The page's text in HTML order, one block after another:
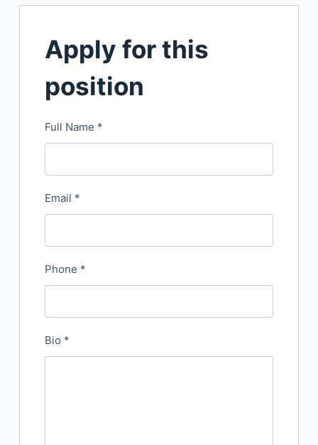
Apply for this
position
Full Name *
Email *
Phone *
Bio *